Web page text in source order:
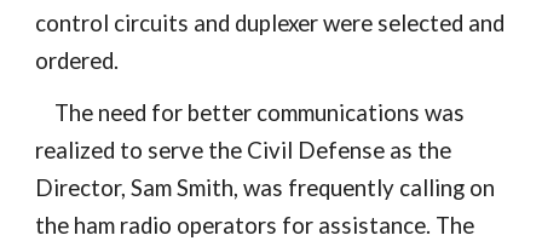
control circuits and duplexer were selected and
ordered.
The need for better communications was
realized to serve the Civil Defense as the
Director,Sam Smith, was frequently calling on
the ham radio operators for assistance. The